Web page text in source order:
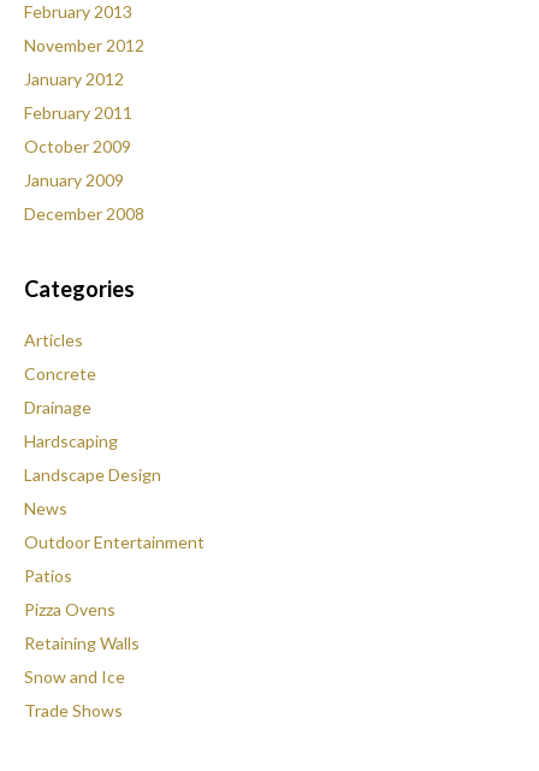
February 2013
November 2012
January 2012
February 2011
October 2009
January 2009
December 2008
Categories
Articles
Concrete
Drainage
Hardscaping
Landscape Design
News
Outdoor Entertainment
Patios
Pizza Ovens
Retaining Walls
Snow and Ice
Trade Shows